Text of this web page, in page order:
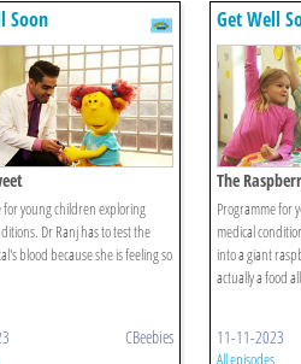
Soon
for young children exploring
Dr Ranj has to test the
blood because she is feeling so
CBeebies
Get Well
The
Programme for
medical
into a giant
actually a food
11-11-2023
All episodes